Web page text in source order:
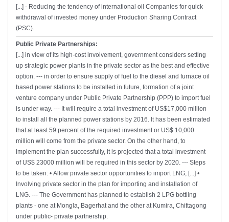
[...] - Reducing the tendency of international oil Companies for quick
withdrawal of invested money under Production Sharing Contract
(PSC).
Public Private Partnerships:
[...] in view of its high-cost involvement, government considers setting
up strategic power plants in the private sector as the best and effective
option. --- in order to ensure supply of fuel to the diesel and furnace oil
based power stations to be installed in future, formation of a joint
venture company under Public Private Partnership (PPP) to import fuel
is under way. --- It will require a total investment of US$17,000 million
to install all the planned power stations by 2016. It has been estimated
that at least 59 percent of the required investment or US$ 10,000
million will come from the private sector. On the other hand, to
implement the plan successfully, it is projected that a total investment
of US$ 23000 million will be required in this sector by 2020. --- Steps
to be taken: • Allow private sector opportunities to import LNG; [...] •
Involving private sector in the plan for importing and installation of
LNG. --- The Government has planned to establish 2 LPG bottling
plants - one at Mongla, Bagerhat and the other at Kumira, Chittagong
under public- private partnership.